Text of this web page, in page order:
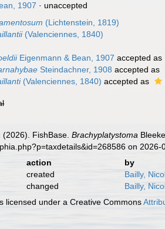
1907 · unaccepted
(Lichtenstein, 1819)
(Valenciennes, 1840)
Eigenmann & Bean, 1907 accepted as
Steindachner, 1908 accepted as
(Valenciennes, 1840) accepted as
(2026). FishBase.Brachyplatystoma
on 2026-
action
by
created
Bailly,
changed
Bailly,
licensed under a Creative Commons